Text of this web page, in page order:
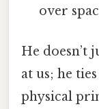
over
He doesn’t
at us; he
physical